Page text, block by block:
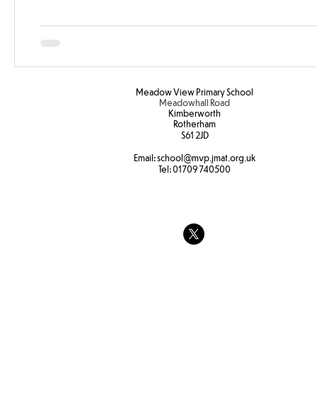
Meadow View Primary School
Meadowhall Road
Kimberworth
Rotherham
S61 2JD​
Email:school@mvp.jmat.org.uk
Tel:01709 740500